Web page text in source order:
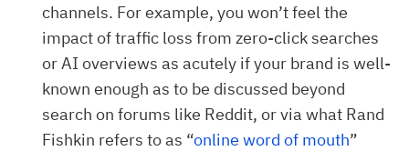
channels. For example, you won’t feel the
impact of traffic loss from zero-click searches
or AI overviews as acutely if your brand is well-
known enough as to be discussed beyond
search on forums like Reddit, or via what Rand
Fishkin refers to as “online word of mouth”